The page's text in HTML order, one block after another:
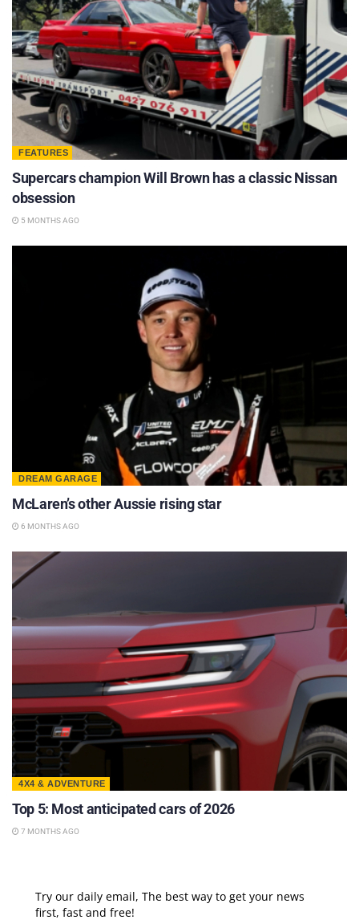
FEATURES
Supercars champion Will Brown has a classic Nissan
obsession
5 MONTHS AGO
DREAM GARAGE
McLaren’s other Aussie rising star
6 MONTHS AGO
4X4 & ADVENTURE
Top 5: Most anticipated cars of 2026
7 MONTHS AGO
Try our daily email, The best way to get your news
first, fast and free!